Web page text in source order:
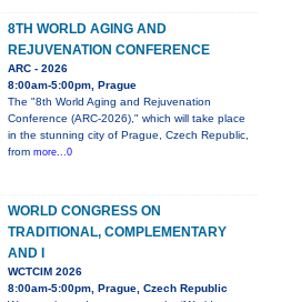
8TH WORLD AGING AND
REJUVENATION CONFERENCE
ARC - 2026
8:00am-5:00pm, Prague
The "8th World Aging and Rejuvenation
Conference (ARC-2026)," which will take place
in the stunning city of Prague, Czech Republic,
from more...0
WORLD CONGRESS ON
TRADITIONAL, COMPLEMENTARY
AND I
WCTCIM 2026
8:00am-5:00pm, Prague, Czech Republic